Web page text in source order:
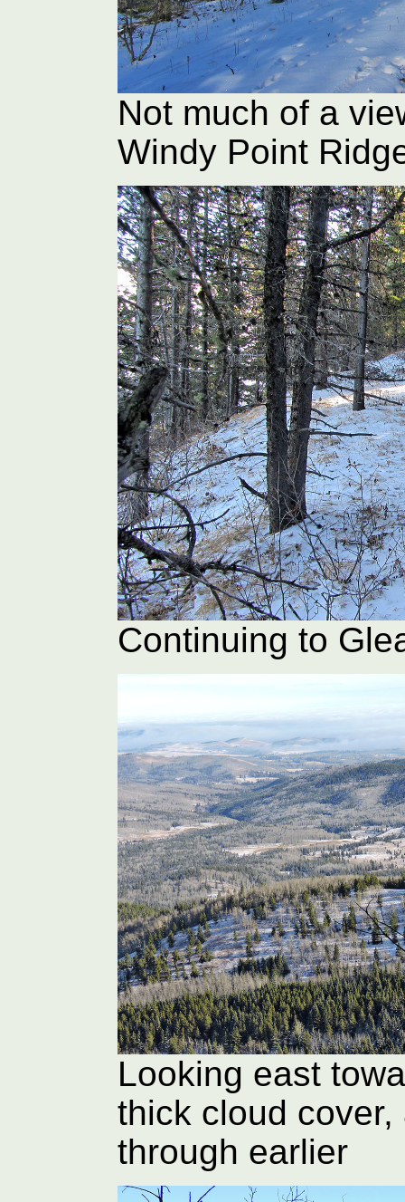
Not much of a
Windy Point
Continuing to
Looking east
thick cloud
through earlier